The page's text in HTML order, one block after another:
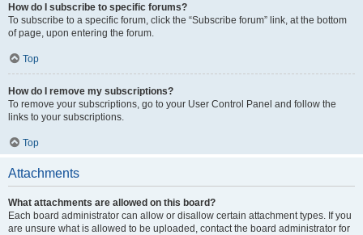
How do I subscribe to specific forums?
To subscribe to a specific forum, click the “Subscribe forum” link, at the bottom
of page, upon entering the forum.
Top
How do I remove my subscriptions?
To remove your subscriptions, go to your User Control Panel and follow the
links to your subscriptions.
Top
Attachments
What attachments are allowed on this board?
Each board administrator can allow or disallow certain attachment types. If you
are unsure what is allowed to be uploaded, contact the board administrator for